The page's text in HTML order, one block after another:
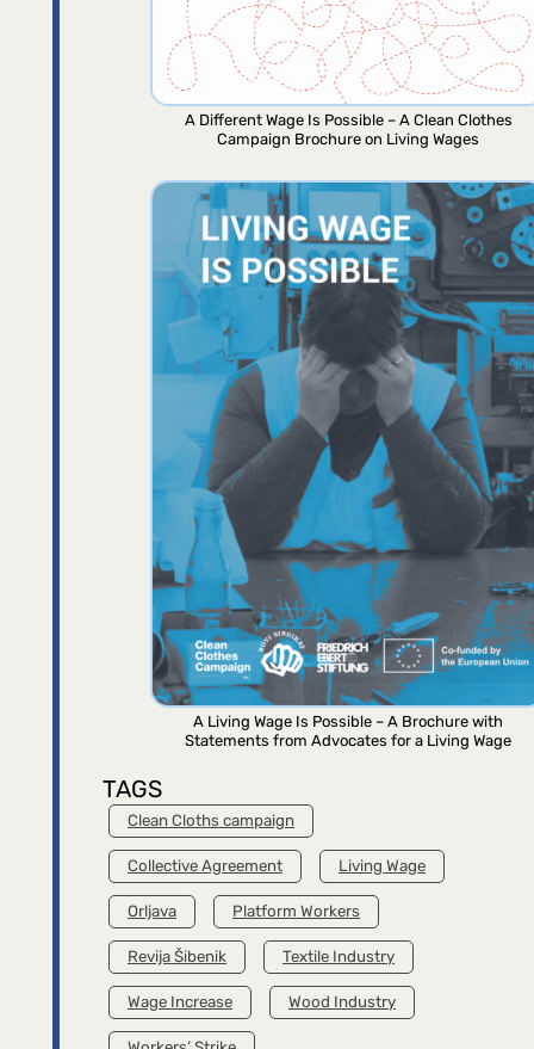
A Different Wage Is Possible – A Clean Clothes
Campaign Brochure on Living Wages
A Living Wage Is Possible – A Brochure with
Statements from Advocates for a Living Wage
TAGS
Clean Cloths campaign
Collective Agreement Living Wage
Orljava Platform Workers
Revija Šibenik Textile Industry
Wage Increase Wood Industry